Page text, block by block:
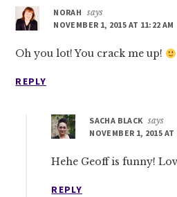
NORAH
says
NOVEMBER 1, 2015 AT 11:22 AM
Oh you lot! You crack me up!
REPLY
SACHA BLACK says
NOVEMBER 1, 2015 AT
Hehe Geoff is funny!
REPLY